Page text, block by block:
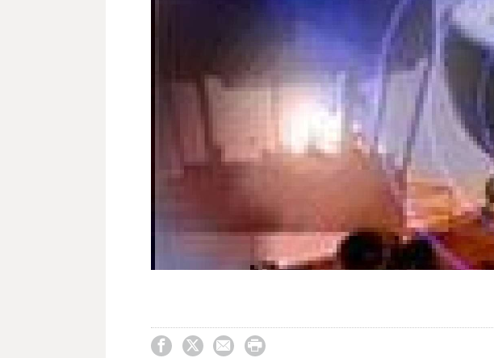
   